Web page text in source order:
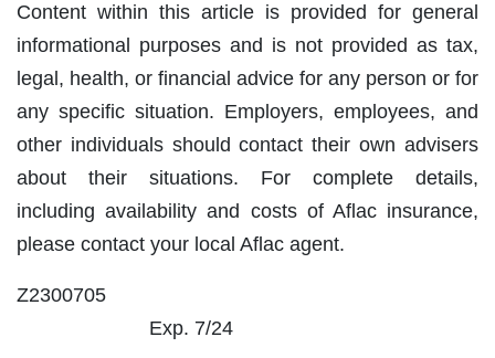
Content within this article is provided for general
informational purposes and is not provided as tax,
legal, health, or financial advice for any person or for
any specific situation. Employers, employees, and
other individuals should contact their own advisers
about their situations. For complete details,
including availability and costs of Aflac insurance,
please contact your local Aflac agent.
Z2300705
Exp. 7/24